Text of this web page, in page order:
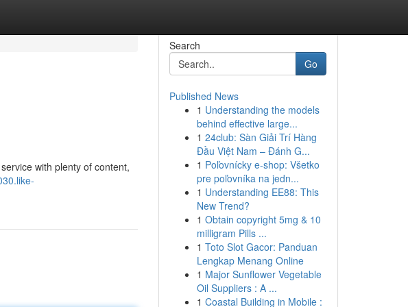
with plenty of content,
Search
Go
Published News
1 Understanding the models
behind effective large...
1 24club: Sàn Giải Trí Hàng
Đầu Việt Nam – Đánh G...
1 Poľovnícky e-shop: Všetko
pre poľovníka na jedn...
1 Understanding EE88: This
New Trend?
1 Obtain copyright 5mg & 10
milligram Pills ...
1 Toto Slot Gacor: Panduan
Lengkap Menang Online
1 Major Sunflower Vegetable
Oil Suppliers : A ...
1 Coastal Building in Mobile :